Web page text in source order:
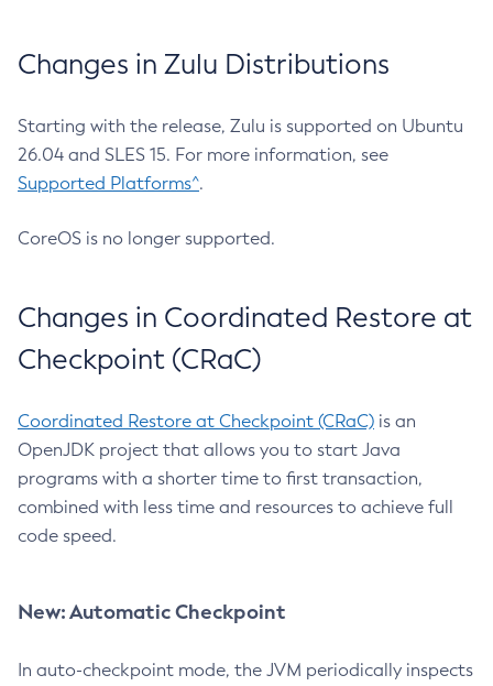
Changes in Zulu Distributions
Starting with the release, Zulu is supported on Ubuntu
26.04 and SLES 15. For more information, see
Supported Platforms^.
CoreOS is no longer supported.
Changes in Coordinated Restore at
Checkpoint (CRaC)
Coordinated Restore at Checkpoint (CRaC) is an
OpenJDK project that allows you to start Java
programs with a shorter time to first transaction,
combined with less time and resources to achieve full
code speed.
New: Automatic Checkpoint
In auto-checkpoint mode, the JVM periodically inspects